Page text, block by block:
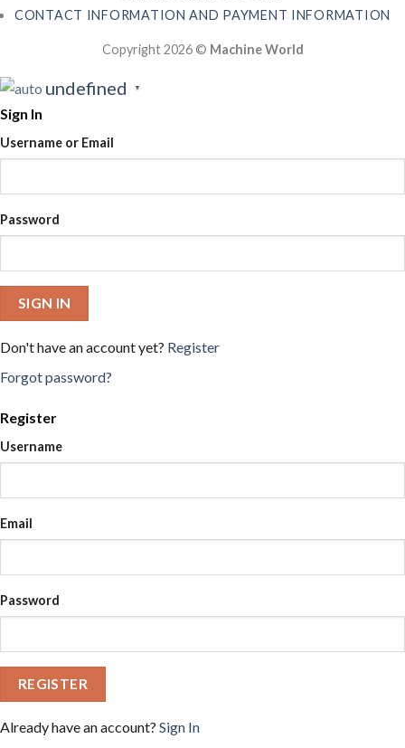
CONTACT INFORMATION AND PAYMENT INFORMATION
Copyright 2026 © Machine World
undefined ▼
Sign In
Username or Email
Password
SIGN IN
Don't have an account yet? Register
Forgot password?
Register
Username
Email
Password
REGISTER
Already have an account? Sign In